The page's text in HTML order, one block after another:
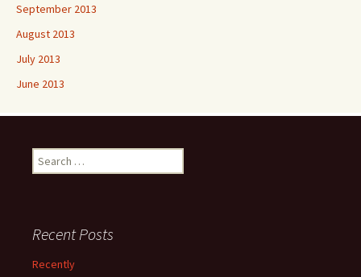
September 2013
August 2013
July 2013
June 2013
Search
for:
Recent Posts
Recently